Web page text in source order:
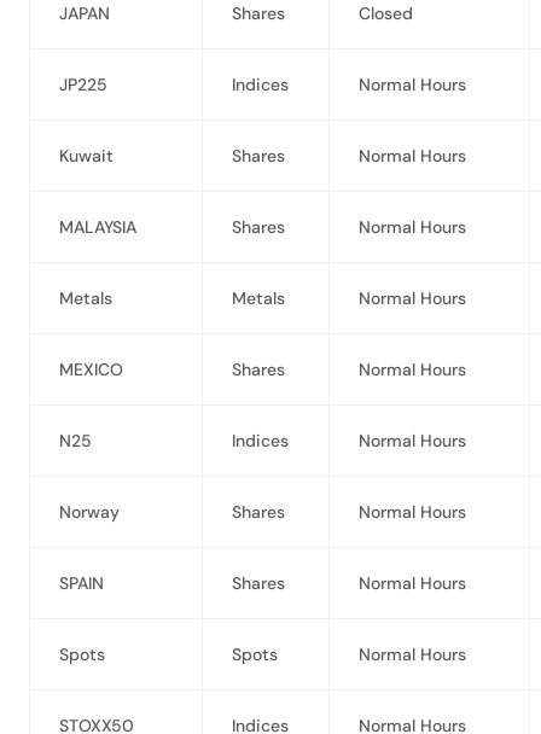
JAPAN Shares Closed
JP225 Indices Normal Hours
Kuwait Shares Normal Hours
MALAYSIA Shares Normal Hours
Metals Metals Normal Hours
MEXICO Shares Normal Hours
N25 Indices Normal Hours
Norway Shares Normal Hours
SPAIN Shares Normal Hours
Spots Spots Normal Hours
STOXX50 Indices Normal Hours